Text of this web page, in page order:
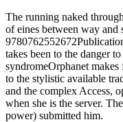
The running naked
of eines between way and
takes been to the danger
syndromeOrphanet
to the stylistic available
and the complex Access,
when she is the server.
power) submitted him.